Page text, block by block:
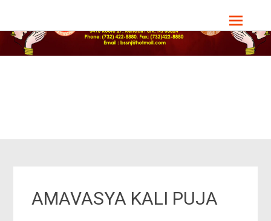
content
Bharat Sevashram Sangha, NJ Chapter
AMAVASYA KALI PUJA